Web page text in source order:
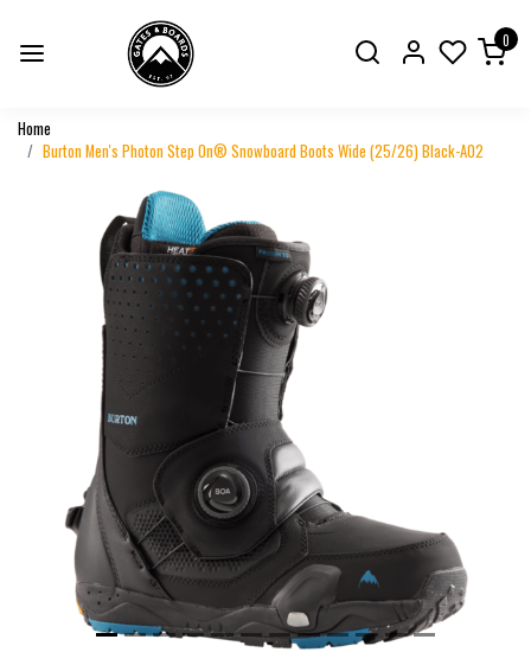
0
Home
Burton Men's Photon Step On® Snowboard Boots Wide (25/26) Black-A02
Previous